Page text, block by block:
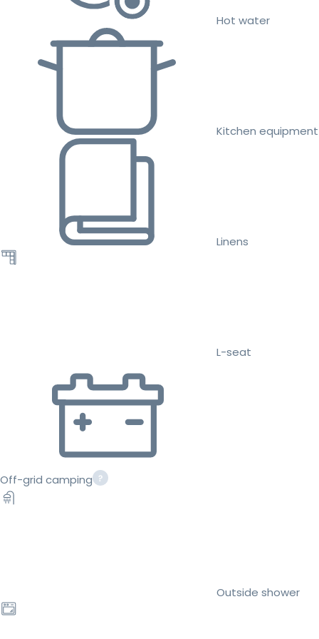
Hot water
Kitchen equipment
Linens
L-seat
Off-grid camping
Outside shower